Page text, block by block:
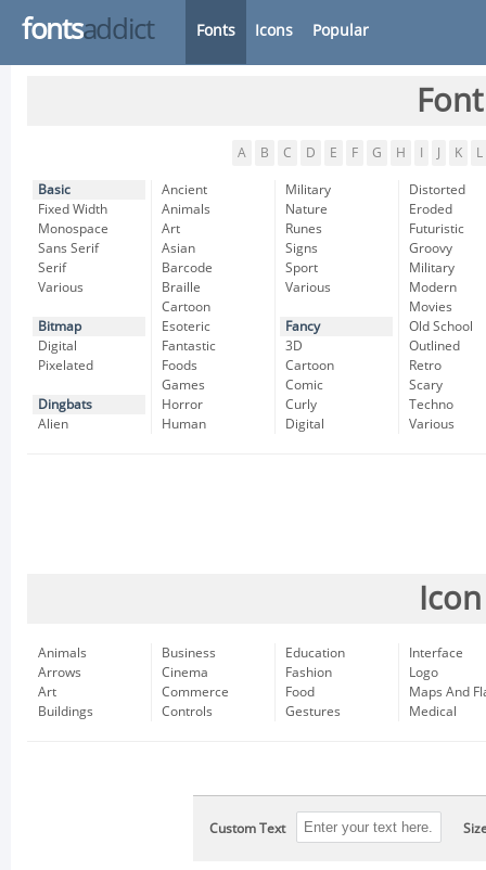
fontsaddict Fonts Icons Popular
A B C D E F G H K L
Basic
Fixed Width
Monospace
Sans Serif
Serif
Various
Bitmap
Digital
Pixelated
Dingbats
Alien
Ancient
Animals
Art
Asian
Barcode
Braille
Cartoon
Esoteric
Fantastic
Foods
Games
Horror
Human
Military
Nature
Runes
Signs
Sport
Various
Fancy
3D
Cartoon
Comic
Curly
Digital
Distorted
Eroded
Futuristic
Groovy
Military
Modern
Movies
Old School
Outlined
Retro
Scary
Techno
Various
Animals
Arrows
Art
Buildings
Business
Cinema
Commerce
Controls
Education
Fashion
Food
Gestures
Interface
Logo
Maps And
Medical
Custom Text